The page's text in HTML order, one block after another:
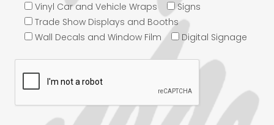
Vinyl Car and Vehicle Wraps
Signs
Trade Show Displays and Booths
Wall Decals and Window Film
Digital Signage